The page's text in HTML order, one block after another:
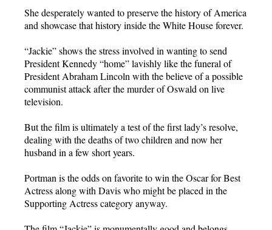
She desperately wanted to preserve the history of America
and showcase that history inside the White House forever.
“Jackie” shows the stress involved in wanting to send
President Kennedy “home” lavishly like the funeral of
President Abraham Lincoln with the believe of a possible
communist attack after the murder of Oswald on live
television.
But the film is ultimately a test of the first lady’s resolve,
dealing with the deaths of two children and now her
husband in a few short years.
Portman is the odds on favorite to win the Oscar for Best
Actress along with Davis who might be placed in the
Supporting Actress category anyway.